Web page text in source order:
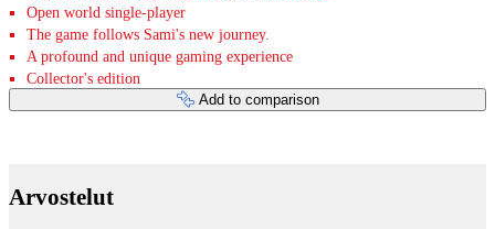
Open world single-player
The game follows Sami's new journey.
A profound and unique gaming experience
Collector's edition
Add to comparison
Arvostelut